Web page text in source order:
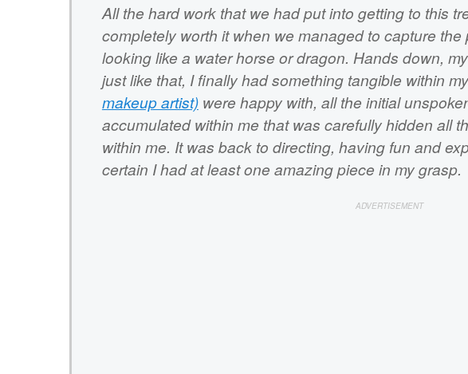
All the hard work that we had put into getting to this
completely worth it when we managed to capture
looking like a water horse or dragon. Hands down,
just like that, I finally had something tangible within
makeup artist)were happy with, all the initial
accumulated within me that was carefully hidden all
within me. It was back to directing, having fun and
certain I had at least one amazing piece in my grasp.